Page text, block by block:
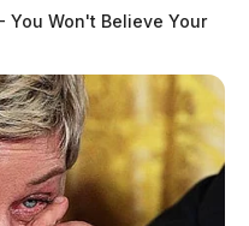
You Won't Believe Your